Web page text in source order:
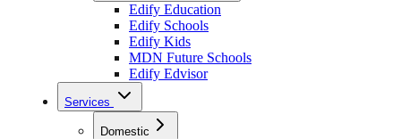
Edify Education
Edify Schools
Edify Kids
MDN Future Schools
Edify Edvisor
Services
Domestic